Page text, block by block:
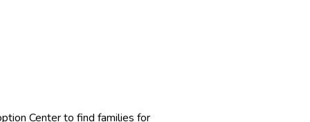
Center to find families for